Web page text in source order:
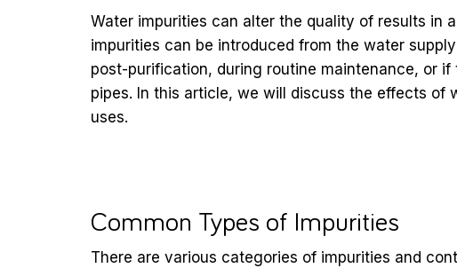
Water impurities can alter the quality of results in
impurities can be introduced from the water
post-purification, during routine maintenance, or
pipes. In this article, we will discuss the effects of
uses.
Common Types of Impurities
There are various categories of impurities and